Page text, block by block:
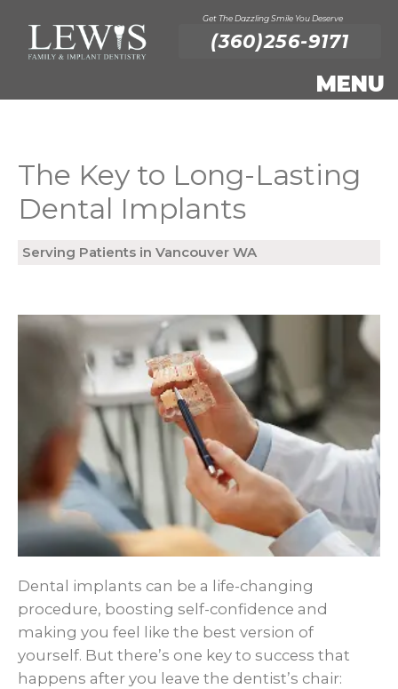
Get The Dazzling Smile You Deserve
(360)256-9171
The Key to Long-Lasting
Dental Implants
Serving Patients in Vancouver WA
Dental implants can be a life-changing
procedure, boosting self-confidence and
making you feel like the best version of
yourself. But there’s one key to success that
happens after you leave the dentist’s chair: